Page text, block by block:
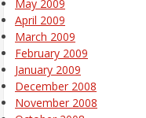
May 2009
April 2009
March 2009
February 2009
January 2009
December 2008
November 2008